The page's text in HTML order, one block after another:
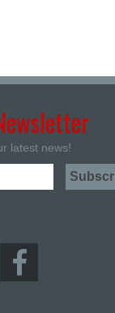
latest news!